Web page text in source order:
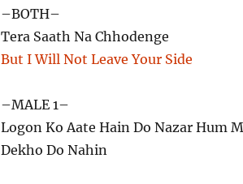
–BOTH–
Tera Saath Na Chhodenge
But I Will Not Leave Your Side
–MALE 1–
Logon Ko Aate Hain Do Nazar Hum
Dekho Do Nahin